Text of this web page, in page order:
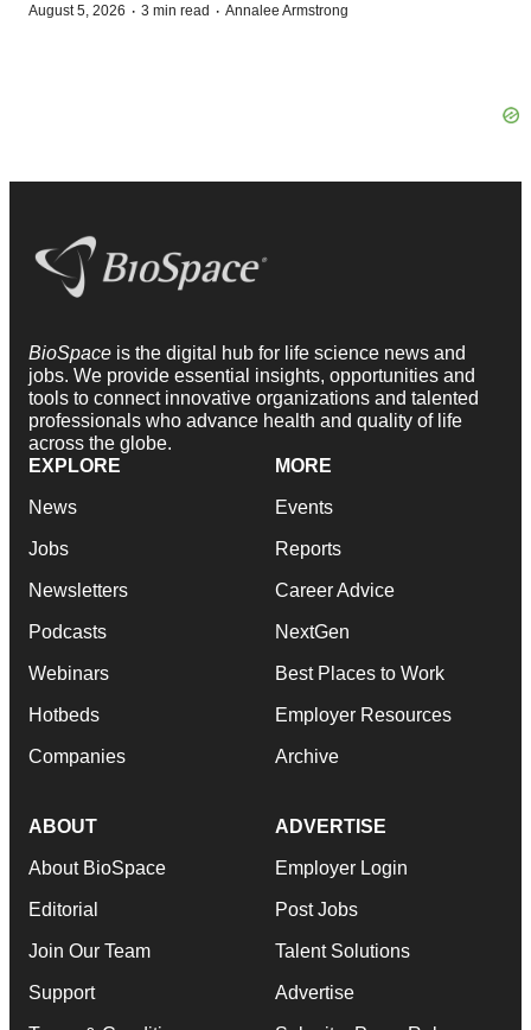
August 5, 2026 · 3 min read · Annalee Armstrong
BioSpace is the digital hub for life science news and
jobs. We provide essential insights, opportunities and
tools to connect innovative organizations and talented
professionals who advance health and quality of life
across the globe.
EXPLORE
News
Jobs
Newsletters
Podcasts
Webinars
Hotbeds
Companies
MORE
Events
Reports
Career Advice
NextGen
Best Places to Work
Employer Resources
Archive
ABOUT
About BioSpace
Editorial
Join Our Team
Support
ADVERTISE
Employer Login
Post Jobs
Talent Solutions
Advertise